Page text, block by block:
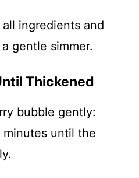
ingredients and
gentle simmer.
Thickened
bubble gently:
until the